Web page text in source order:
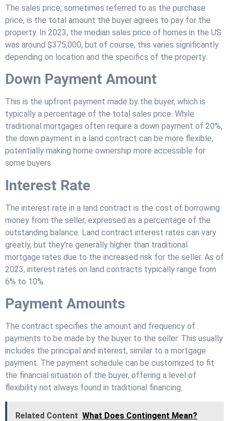
The sales price, sometimes referred to as the purchase
price, is the total amount the buyer agrees to pay for the
property. In 2023, the median sales price of homes in the US
was around $375,000, but of course, this varies significantly
depending on location and the specifics of the property.
Down Payment Amount
This is the upfront payment made by the buyer, which is
typically a percentage of the total sales price. While
traditional mortgages often require a down payment of 20%,
the down payment in a land contract can be more flexible,
potentially making home ownership more accessible for
some buyers.
Interest Rate
The interest rate in a land contract is the cost of borrowing
money from the seller, expressed as a percentage of the
outstanding balance. Land contract interest rates can vary
greatly, but they’re generally higher than traditional
mortgage rates due to the increased risk for the seller. As of
2023, interest rates on land contracts typically range from
6% to 10%.
Payment Amounts
The contract specifies the amount and frequency of
payments to be made by the buyer to the seller. This usually
includes the principal and interest, similar to a mortgage
payment. The payment schedule can be customized to fit
the financial situation of the buyer, offering a level of
flexibility not always found in traditional financing.
Related Content What Does Contingent Mean?